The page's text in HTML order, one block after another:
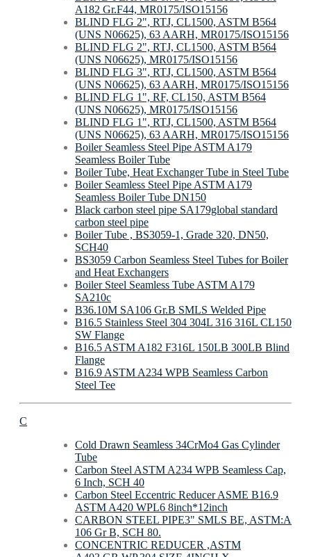
A182 Gr.F44, MR0175/ISO15156
BLIND FLG 2", RTJ, CL1500, ASTM B564
(UNS N06625), 63 AARH, MR0175/ISO15156
BLIND FLG 2", RTJ, CL1500, ASTM B564
(UNS N06625), MR0175/ISO15156
BLIND FLG 3", RTJ, CL1500, ASTM B564
(UNS N06625), 63 AARH, MR0175/ISO15156
BLIND FLG 1", RF, CL150, ASTM B564
(UNS N06625), MR0175/ISO15156
BLIND FLG 1", RTJ, CL1500, ASTM B564
(UNS N06625), 63 AARH, MR0175/ISO15156
Boiler Seamless Steel Pipe ASTM A179
Seamless Boiler Tube
Boiler Tube, Heat Exchanger Tube in Steel Tube
Boiler Seamless Steel Pipe ASTM A179
Seamless Boiler Tube DN150
Black carbon steel pipe SA179global standard
carbon steel pipe
Boiler Tube , BS3059-1, Grade 320, DN50,
SCH40
BS3059 Carbon Seamless Steel Tubes for Boiler
and Heat Exchangers
Boiler Steel Seamless Tube ASTM A179
SA210c
B36.10M SA106 Gr.B SMLS Welded Pipe
B16.5 Stainless Steel 304 304L 316 316L CL150
SW Flange
B16.5 ASTM A182 F316L 150LB 300LB Blind
Flange
B16.9 ASTM A234 WPB Seamless Carbon
Steel Tee
C
Cold Drawn Seamless 34CrMo4 Gas Cylinder
Tube
Carbon Steel ASTM A234 WPB Seamless Cap,
6 Inch, SCH 40
Carbon Steel Eccentric Reducer ASME B16.9
ASTM A420 WPL6 8inch*12inch
CARBON STEEL PIPE3" SMLS BE, ASTM:A
106 Gr B, SCH 80.
CONCENTRIC REDUCER ,ASTM